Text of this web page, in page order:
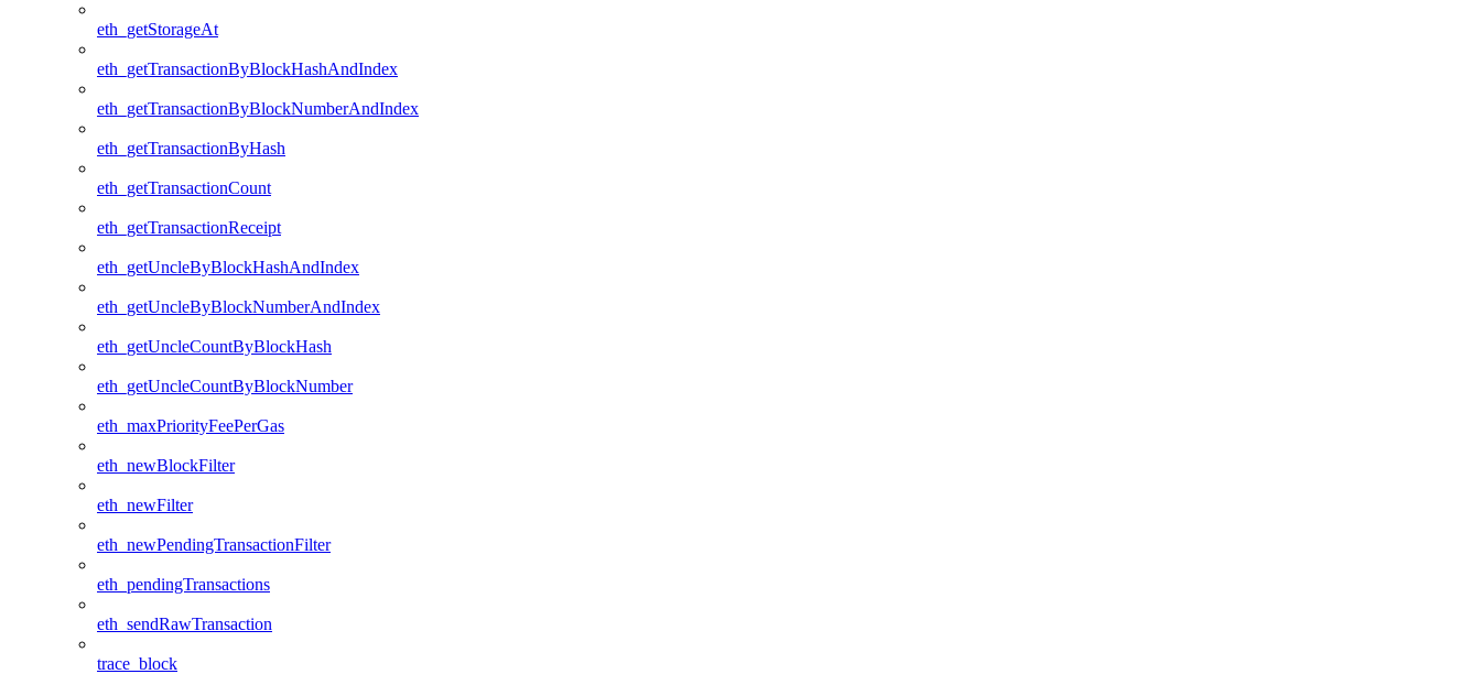
eth_getStorageAt
eth_getTransactionByBlockHashAndIndex
eth_getTransactionByBlockNumberAndIndex
eth_getTransactionByHash
eth_getTransactionCount
eth_getTransactionReceipt
eth_getUncleByBlockHashAndIndex
eth_getUncleByBlockNumberAndIndex
eth_getUncleCountByBlockHash
eth_getUncleCountByBlockNumber
eth_maxPriorityFeePerGas
eth_newBlockFilter
eth_newFilter
eth_newPendingTransactionFilter
eth_pendingTransactions
eth_sendRawTransaction
trace_block